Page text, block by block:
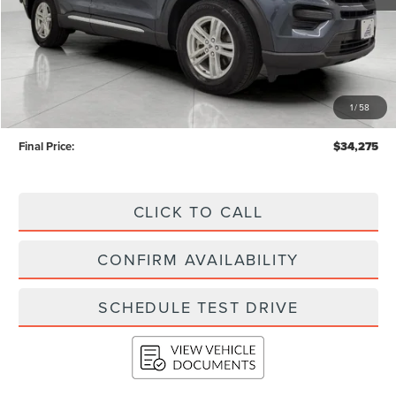
1/58
Less
KBB Retail Value:
$39,093
Upfront Price $33,876
Service Fee
+$399
Final Price:
$34,275
CLICK TO CALL
CONFIRM AVAILABILITY
SCHEDULE TEST DRIVE